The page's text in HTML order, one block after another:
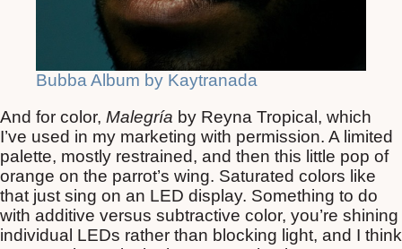
Bubba Album by Kaytranada
And for color, Malegría by Reyna Tropical, which
I’ve used in my marketing with permission. A limited
palette, mostly restrained, and then this little pop of
orange on the parrot’s wing. Saturated colors like
that just sing on an LED display. Something to do
with additive versus subtractive color, you’re shining
individual LEDs rather than blocking light, and I think